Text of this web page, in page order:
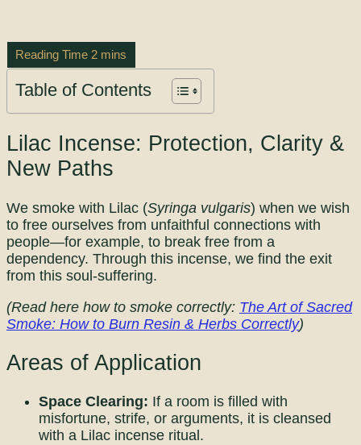
Table of Contents
Lilac Incense: Protection, Clarity &
New Paths
We smoke with Lilac (Syringa vulgaris) when we wish
to free ourselves from unfaithful connections with
people—for example, to break free from a
dependency. Through this incense, we find the exit
from this soul-suffering.
(Read here how to smoke correctly: The Art of Sacred
Smoke: How to Burn Resin & Herbs Correctly)
Areas of Application
Space Clearing: If a room is filled with
misfortune, strife, or arguments, it is cleansed
with a Lilac incense ritual.